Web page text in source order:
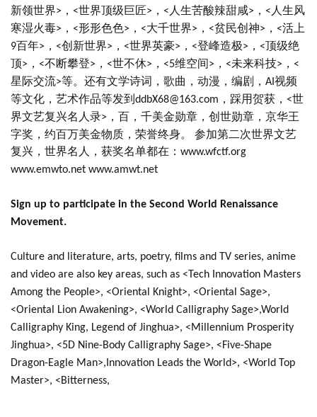
新领世界> ， <世界顶级巨匠> ， < 人生苦酸辣甜咸> ， < 人生风
寒湿火毒> ， <形形色色> ， <大千世界> ， <贫民创神> ， <活上
9百年> ， <创新世界> ， <世界英豪> ， <登峰造极> ， <顶级绝
顶> ， <不断攀登> ， <世不休> ， <5维空间> ， <未来科技> ， <
星际交流>等。还有文学诗词，歌曲，动漫，编剧， AI 视频
等文化，艺术作品等发到 ddbX68@163.com ，踩用贺获， <世
界文艺复兴名人录> ，百，千美金勋章，创世勋章，京华王
字奖，约百万美金物质，荣誉终身。 参加第二次世界文艺
复兴，世界名人，获奖名单都在： www.wfctf.org
www.emwto.net www.amwt.net
Sign up to participate in the Second World Renaissance
Movement.
Culture and literature, arts, poetry, films and TV series, anime
and video are also key areas, such as <Tech Innovation Masters
Among the People>, <Oriental Knight>, <Oriental Sage>,
<Oriental Lion Awakening>, <World Calligraphy Sage>,World
Calligraphy King, Legend of Jinghua>, <Millennium Prosperity
Jinghua>, <5D Nine-Body Calligraphy Sage>, <Five-Shape
Dragon-Eagle Man>,Innovation Leads the World>, <World Top
Master>, <Bitterness,